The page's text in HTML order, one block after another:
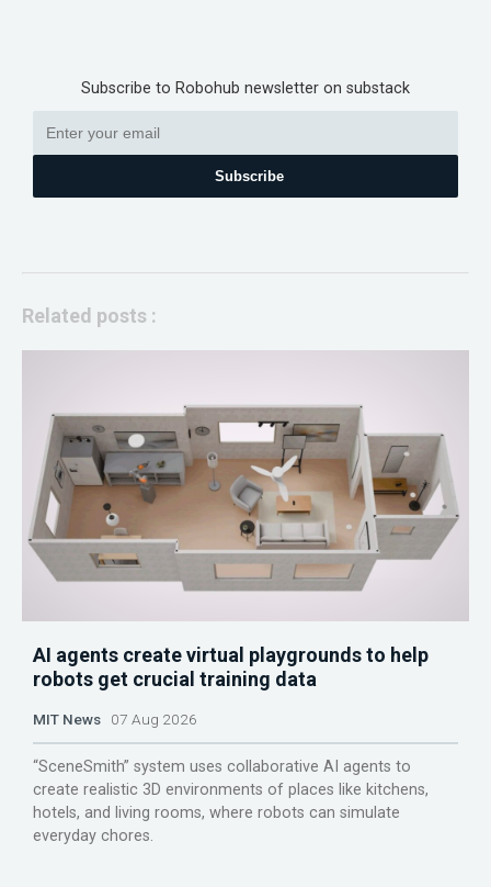
Subscribe to Robohub newsletter on substack
Subscribe
Related posts :
AI agents create virtual playgrounds to help
robots get crucial training data
MIT News 07 Aug 2026
“SceneSmith” system uses collaborative AI agents to
create realistic 3D environments of places like kitchens,
hotels, and living rooms, where robots can simulate
everyday chores.